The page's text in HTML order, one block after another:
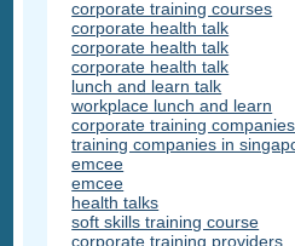
corporate training courses
corporate health talk
corporate health talk
corporate health talk
lunch and learn talk
workplace lunch and learn
corporate training
training companies in
emcee
emcee
health talks
soft skills training course
corporate training providers